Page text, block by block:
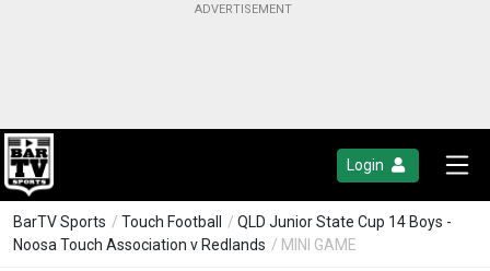
Login
BarTV Sports / Touch Football / QLD Junior State Cup 14 Boys -
Noosa Touch Association v Redlands / MINI GAME